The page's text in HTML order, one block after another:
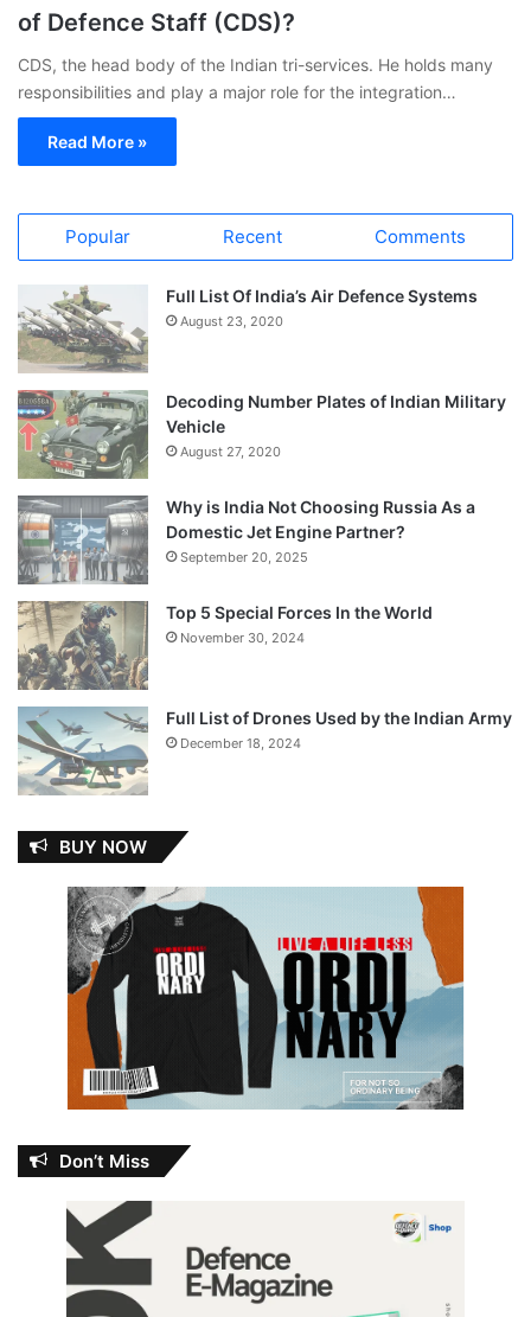
of Defence Staff (CDS)?
CDS, the head body of the Indian tri-services. He holds many
responsibilities and play a major role for the integration…
Read More »
Popular Recent Comments
Full List Of India’s Air Defence Systems
August 23, 2020
Decoding Number Plates of Indian Military
Vehicle
August 27, 2020
Why is India Not Choosing Russia As a
Domestic Jet Engine Partner?
September 20, 2025
Top 5 Special Forces In the World
November 30, 2024
Full List of Drones Used by the Indian Army
December 18, 2024
BUY NOW
Don’t Miss